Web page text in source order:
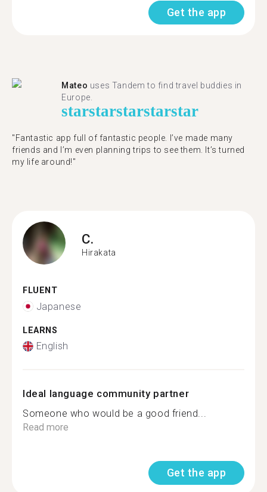
Get the app
Mateo uses Tandem to find travel buddies in
Europe.
starstarstarstarstar
"Fantastic app full of fantastic people. I’ve made many
friends and I’m even planning trips to see them. It’s turned
my life around!"
C.
Hirakata
FLUENT
Japanese
LEARNS
English
Ideal language community partner
Someone who would be a good friend...
Read more
Get the app